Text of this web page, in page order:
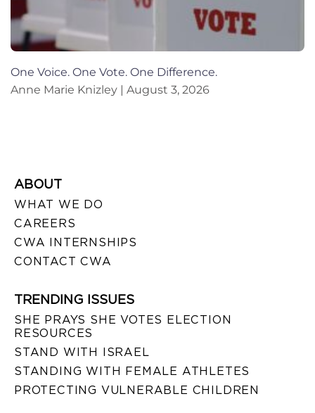
One Voice. One Vote. One Difference.
Anne Marie Knizley
August 3, 2026
ABOUT
WHAT WE DO
CAREERS
CWA INTERNSHIPS
CONTACT CWA
TRENDING ISSUES
SHE PRAYS SHE VOTES ELECTION
RESOURCES
STAND WITH ISRAEL
STANDING WITH FEMALE ATHLETES
PROTECTING VULNERABLE CHILDREN